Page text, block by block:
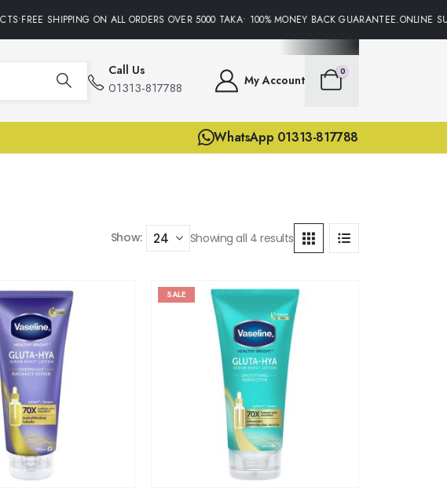
SHIPPING ON ALL ORDERS OVER 5000 TAKA• 100% MONEY BACK
Call Us
01313-817788 My Account
0
WhatsApp 01313-817788
Show: Showing all 4 results
SALE